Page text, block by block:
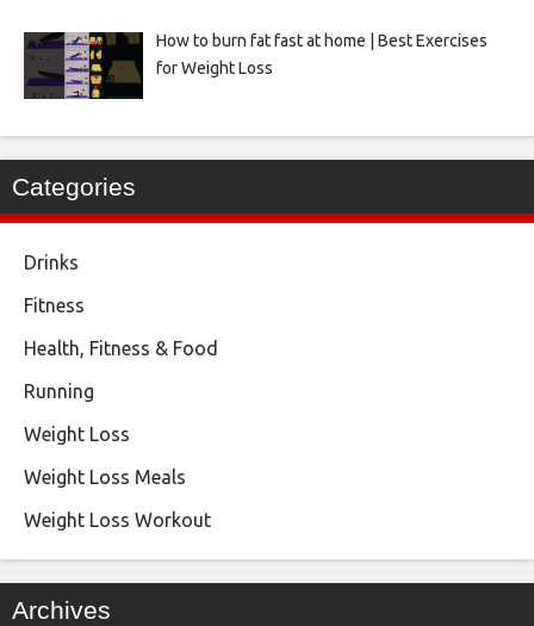
How to burn fat fast at home | Best Exercises
for Weight Loss
Categories
Drinks
Fitness
Health, Fitness & Food
Running
Weight Loss
Weight Loss Meals
Weight Loss Workout
Archives